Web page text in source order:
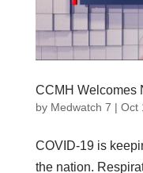
CCMH Welcomes
by Medwatch 7 | Oct
COVID-19 is
the nation.